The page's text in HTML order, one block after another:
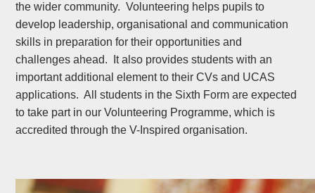
the wider community. Volunteering helps pupils to
develop leadership, organisational and communication
skills in preparation for their opportunities and
challenges ahead. It also provides students with an
important additional element to their CVs and UCAS
applications. All students in the Sixth Form are expected
to take part in our Volunteering Programme, which is
accredited through the V-Inspired organisation.